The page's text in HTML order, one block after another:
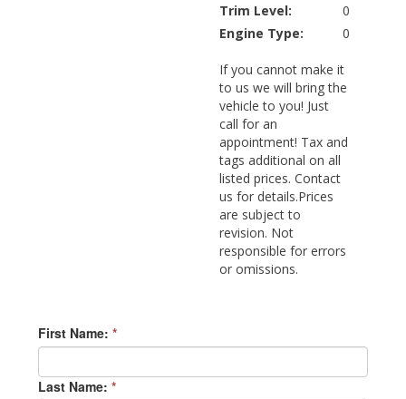
Trim Level:
0
Engine Type:
0
If you cannot make it
to us we will bring the
vehicle to you! Just
call for an
appointment! Tax and
tags additional on all
listed prices. Contact
us for details.Prices
are subject to
revision. Not
responsible for errors
or omissions.
First Name: *
Last Name: *